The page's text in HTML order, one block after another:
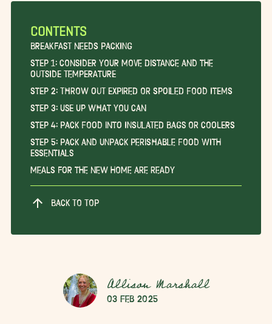
CONTENTS
Breakfast Needs Packing
Step 1: Consider Your Move Distance and the
Outside Temperature
Step 2: Throw Out Expired or Spoiled Food Items
Step 3: Use Up What You Can
Step 4: Pack Food into Insulated Bags or Coolers
Step 5: Pack and Unpack Perishable Food with
Essentials
Meals for the New Home are Ready
BACK TO TOP
Allison Marshall
03 Feb 2025